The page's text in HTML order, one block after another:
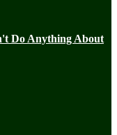
Do Anything About